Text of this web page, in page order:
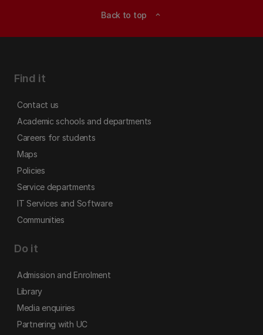
Back to top expand_less
Find it
Contact us
Academic schools and departments
Careers for students
Maps
Policies
Service departments
IT Services and Software
Communities
Do it
Admission and Enrolment
Library
Media enquiries
Partnering with UC